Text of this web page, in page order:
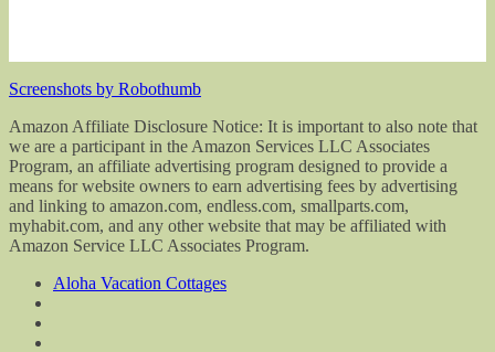
Screenshots by Robothumb
Amazon Affiliate Disclosure Notice: It is important to also note that
we are a participant in the Amazon Services LLC Associates
Program, an affiliate advertising program designed to provide a
means for website owners to earn advertising fees by advertising
and linking to amazon.com, endless.com, smallparts.com,
myhabit.com, and any other website that may be affiliated with
Amazon Service LLC Associates Program.
Aloha Vacation Cottages